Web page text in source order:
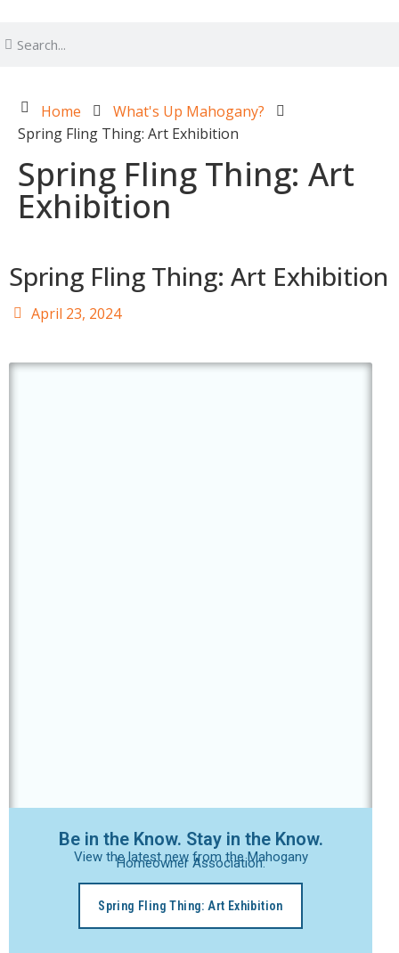
Home
What's Up Mahogany?
Spring Fling Thing: Art Exhibition
Spring Fling Thing: Art
Exhibition
Spring Fling Thing: Art Exhibition
April 23, 2024
Be in the Know. Stay in the Know.
View the latest new from the Mahogany
Homeowner Association.
Spring Fling Thing: Art Exhibition